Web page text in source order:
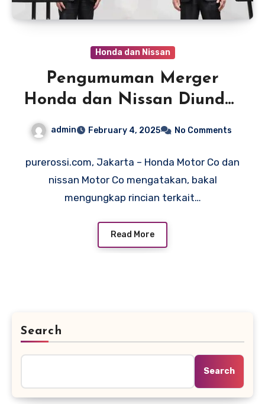
Honda dan Nissan
Pengumuman Merger
Honda dan Nissan Diundur
admin February 4, 2025 No Comments
purerossi.com, Jakarta – Honda Motor Co dan
nissan Motor Co mengatakan, bakal
mengungkap rincian terkait…
Read More
Search
Search